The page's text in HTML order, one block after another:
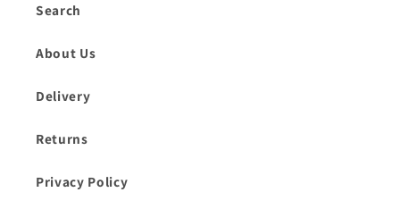
Search
About Us
Delivery
Returns
Privacy Policy